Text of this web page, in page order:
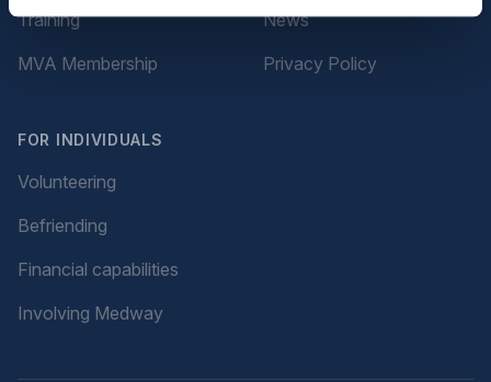
Training
MVA Membership
FOR INDIVIDUALS
Volunteering
Befriending
Financial capabilities
Involving Medway
News
Privacy Policy